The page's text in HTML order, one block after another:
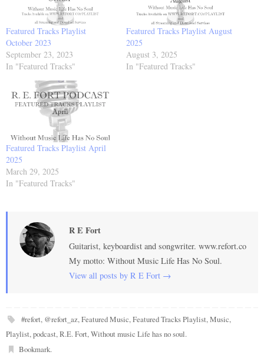
Featured Tracks Playlist
October 2023
September 23, 2023
In "Featured Tracks"
Featured Tracks Playlist August
2025
August 3, 2025
In "Featured Tracks"
Featured Tracks Playlist April
2025
March 29, 2025
In "Featured Tracks"
R E Fort
Guitarist, keyboardist and songwriter. www.refort.co
My motto: Without Music Life Has No Soul.
View all posts by R E Fort →
#refort, @refort_az,Featured Music,Featured Tracks Playlist,Music,
Playlist,podcast,R.E. Fort,Without music Life has no soul.
Bookmark.